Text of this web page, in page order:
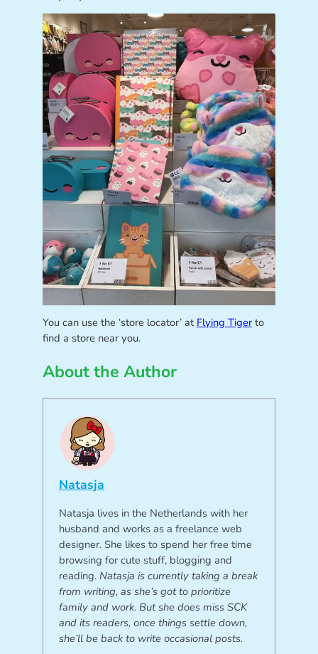
You can use the ‘store locator’ at Flying Tigerto
find a store near you.
About the Author
Natasja
Natasja lives in the Netherlands with her
husband and works as a freelance web
designer. She likes to spend her free time
browsing for cute stuff, blogging and
reading. Natasja is currently taking a break
from writing, as she’s got to prioritize
family and work. But she does miss SCK
and its readers, once things settle down,
she’ll be back to write occasional posts.